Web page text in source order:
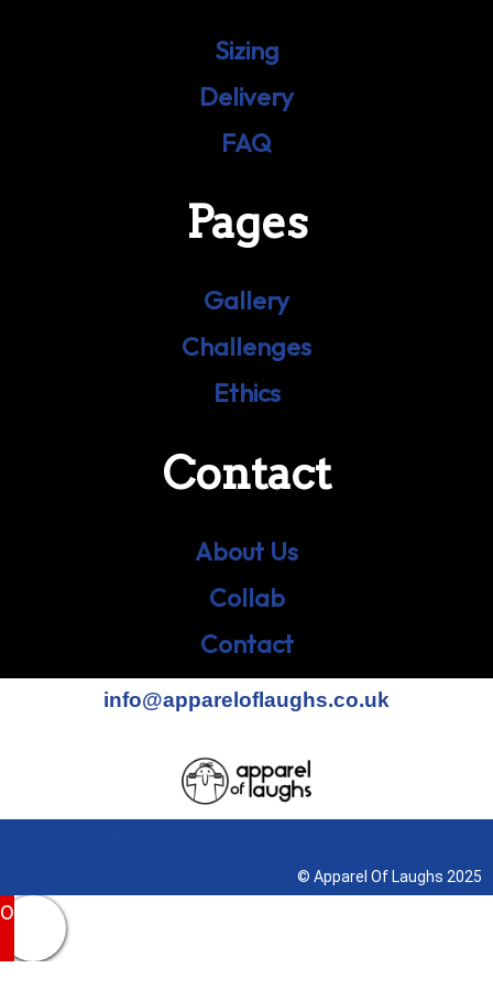
Sizing
Delivery
FAQ
Pages
Gallery
Challenges
Ethics
Contact
About Us
Collab
Contact
info@appareloflaughs.co.uk
© Apparel Of Laughs 2025
0